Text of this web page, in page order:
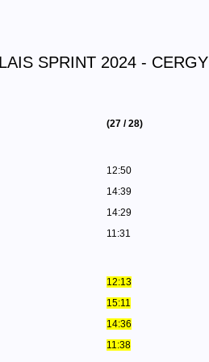
SPRINT 2024 - CERGY
(27 / 28)
12:50
14:39
14:29
11:31
12:13
15:11
14:36
11:38